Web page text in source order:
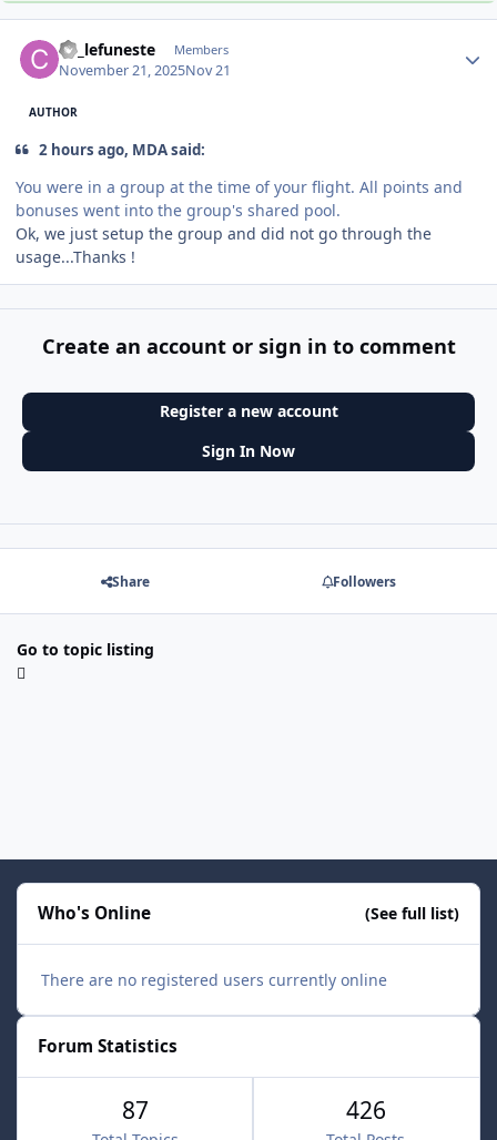
C6_lefuneste Members
November 21, 2025Nov 21
AUTHOR
2 hours ago, MDA said:
You were in a group at the time of your flight. All points and
bonuses went into the group's shared pool.
Ok, we just setup the group and did not go through the
usage...Thanks !
Create an account or sign in to comment
Register a new account
Sign In Now
Share Followers
Go to topic listing
Who's Online (See full list)
There are no registered users currently online
Forum Statistics
87 426